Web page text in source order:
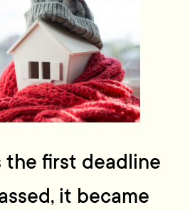
the first deadline
it became